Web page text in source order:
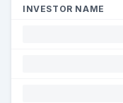
INVESTOR NAME